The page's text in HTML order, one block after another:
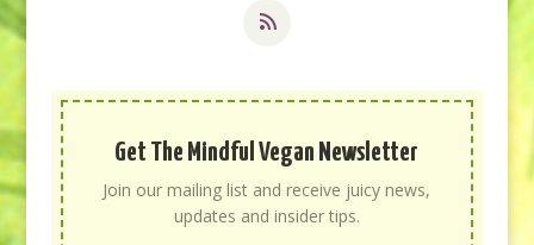
Get The Mindful Vegan Newsletter
Join our mailing list and receive juicy news,
updates and insider tips.